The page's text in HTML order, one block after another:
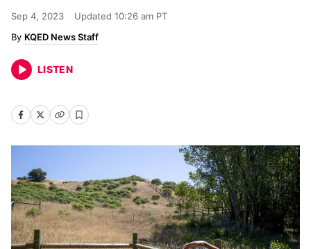
Sep 4, 2023 Updated 10:26 am PT
KQED News Staff
LISTEN